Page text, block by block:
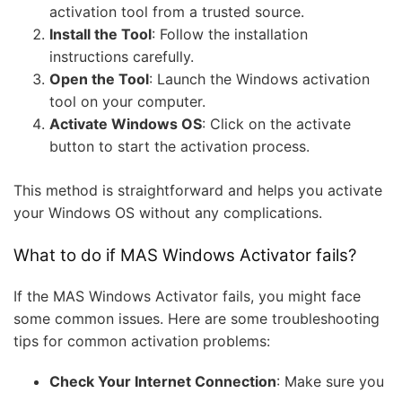
activation tool from a trusted source.
Install the Tool: Follow the installation
instructions carefully.
Open the Tool: Launch the Windows activation
tool on your computer.
Activate Windows OS: Click on the activate
button to start the activation process.
This method is straightforward and helps you activate
your Windows OS without any complications.
What to do if MAS Windows Activator fails?
If the MAS Windows Activator fails, you might face
some common issues. Here are some troubleshooting
tips for common activation problems:
Check Your Internet Connection: Make sure you